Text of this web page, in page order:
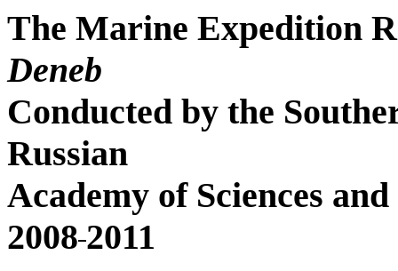
The Marine Expedition
Deneb
Conducted by the
Russian
Academy of Sciences
2008 2011